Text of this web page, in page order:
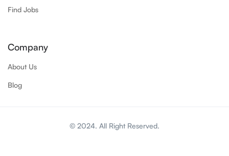
Find Jobs
Company
About Us
Blog
© 2024. All Right Reserved.